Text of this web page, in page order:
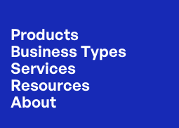
Products
Business Types
Services
Resources
About